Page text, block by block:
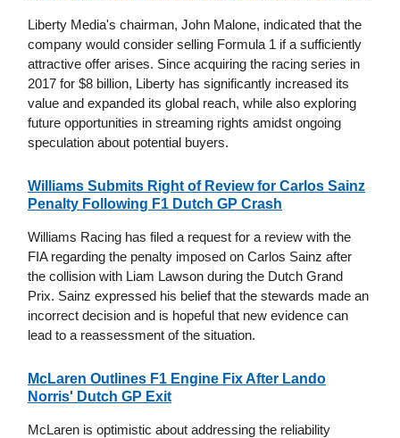
Liberty Media's chairman, John Malone, indicated that the
company would consider selling Formula 1 if a sufficiently
attractive offer arises. Since acquiring the racing series in
2017 for $8 billion, Liberty has significantly increased its
value and expanded its global reach, while also exploring
future opportunities in streaming rights amidst ongoing
speculation about potential buyers.
Williams Submits Right of Review for Carlos Sainz
Penalty Following F1 Dutch GP Crash
Williams Racing has filed a request for a review with the
FIA regarding the penalty imposed on Carlos Sainz after
the collision with Liam Lawson during the Dutch Grand
Prix. Sainz expressed his belief that the stewards made an
incorrect decision and is hopeful that new evidence can
lead to a reassessment of the situation.
McLaren Outlines F1 Engine Fix After Lando
Norris' Dutch GP Exit
McLaren is optimistic about addressing the reliability